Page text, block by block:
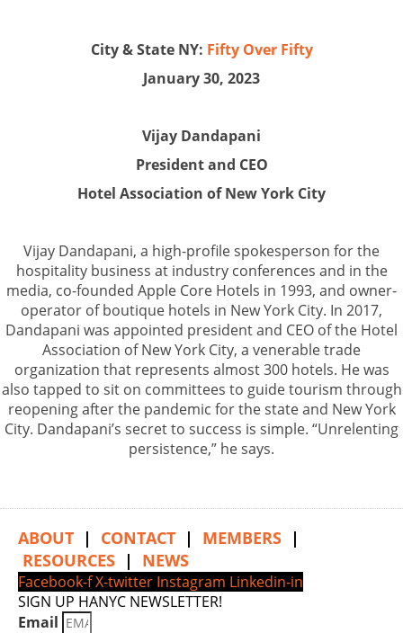
City & State NY: Fifty Over Fifty
January 30, 2023
Vijay Dandapani
President and CEO
Hotel Association of New York City
Vijay Dandapani, a high-profile spokesperson for the
hospitality business at industry conferences and in the
media, co-founded Apple Core Hotels in 1993, and owner-
operator of boutique hotels in New York City. In 2017,
Dandapani was appointed president and CEO of the Hotel
Association of New York City, a venerable trade
organization that represents almost 300 hotels. He was
also tapped to sit on committees to guide tourism through
reopening after the pandemic for the state and New York
City. Dandapani’s secret to success is simple. “Unrelenting
persistence,” he says.
ABOUT | CONTACT | MEMBERS |
RESOURCES | NEWS
Facebook-fX-twitter Instagram Linkedin-in
SIGN UP HANYC NEWSLETTER!
Email